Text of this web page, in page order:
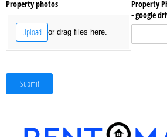
Property photos
Upload or drag files here.
Property
- google
Submit